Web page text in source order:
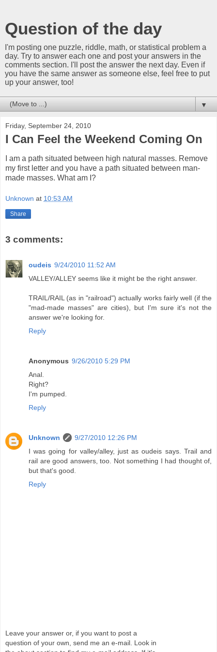
Question of the day
I'm posting one puzzle, riddle, math, or statistical problem a
day. Try to answer each one and post your answers in the
comments section. I'll post the answer the next day. Even if
you have the same answer as someone else, feel free to put
up your answer, too!
▼
Friday, September 24, 2010
I Can Feel the Weekend Coming On
I am a path situated between high natural masses. Remove
my first letter and you have a path situated between man-
made masses. What am I?
Unknown at 10:53 AM
Share
3 comments:
oudeis 9/24/2010 11:52 AM
VALLEY/ALLEY seems like it might be the right answer.
TRAIL/RAIL (as in "railroad") actually works fairly well (if the
"mad-made masses" are cities), but I'm sure it's not the
answer we're looking for.
Reply
Anonymous 9/26/2010 5:29 PM
Anal.
Right?
I'm pumped.
Reply
Unknown
9/27/2010 12:26 PM
I was going for valley/alley, just as oudeis says. Trail and
rail are good answers, too. Not something I had thought of,
but that's good.
Reply
Leave your answer or, if you want to post a
question of your own, send me an e-mail. Look in